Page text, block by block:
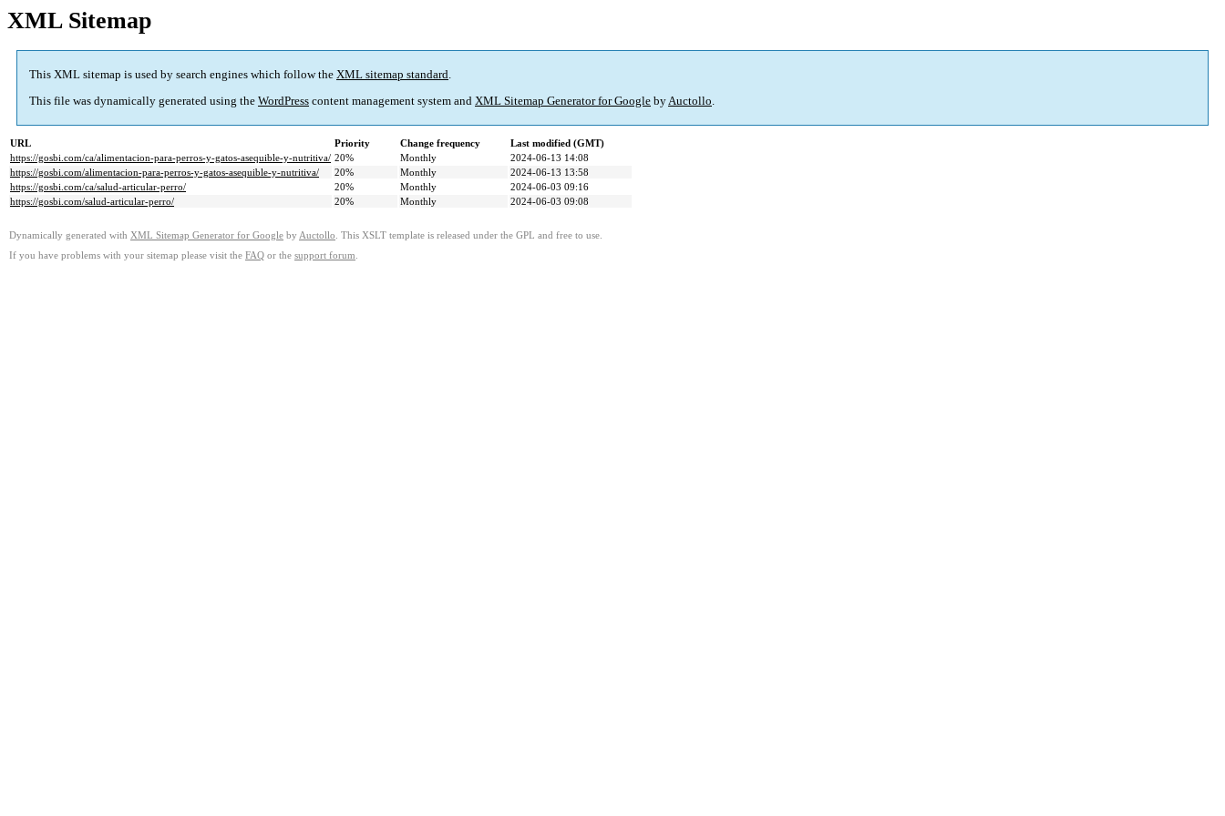
XML Sitemap
This XML sitemap is used by search engines which follow the XML sitemap standard.
This file was dynamically generated using the WordPress content management system and XML Sitemap Generator for Google byAuctollo.
URL Priority Change frequency
Last modified (GMT)
https://gosbi.com/ca/alimentacion-para-perros-y-gatos-asequible-y-nutritiva/ 20% Monthly
2024-06-13 14:08
https://gosbi.com/alimentacion-para-perros-y-gatos-asequible-y-nutritiva/
20% Monthly
2024-06-13 13:58
https://gosbi.com/ca/salud-articular-perro/
20% Monthly
2024-06-03 09:16
https://gosbi.com/salud-articular-perro/
20% Monthly 2024-06-03 09:08
Dynamically generated with XML Sitemap Generator for Google by Auctollo . This XSLT template is released under the GPL and free to use.
If you have problems with your sitemap please visit the FAQ or the support forum